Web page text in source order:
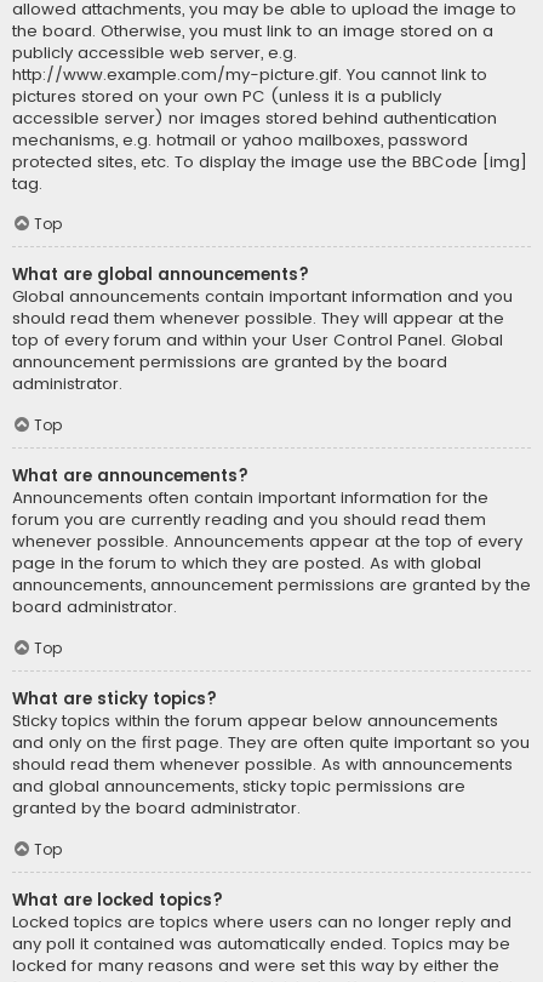
allowed attachments, you may be able to upload the image to
the board. Otherwise, you must link to an image stored on a
publicly accessible web server, e.g.
http://www.example.com/my-picture.gif. You cannot link to
pictures stored on your own PC (unless it is a publicly
accessible server) nor images stored behind authentication
mechanisms, e.g. hotmail or yahoo mailboxes, password
protected sites, etc. To display the image use the BBCode [img]
tag.
Top
What are global announcements?
Global announcements contain important information and you
should read them whenever possible. They will appear at the
top of every forum and within your User Control Panel. Global
announcement permissions are granted by the board
administrator.
Top
What are announcements?
Announcements often contain important information for the
forum you are currently reading and you should read them
whenever possible. Announcements appear at the top of every
page in the forum to which they are posted. As with global
announcements, announcement permissions are granted by the
board administrator.
Top
What are sticky topics?
Sticky topics within the forum appear below announcements
and only on the first page. They are often quite important so you
should read them whenever possible. As with announcements
and global announcements, sticky topic permissions are
granted by the board administrator.
Top
What are locked topics?
Locked topics are topics where users can no longer reply and
any poll it contained was automatically ended. Topics may be
locked for many reasons and were set this way by either the